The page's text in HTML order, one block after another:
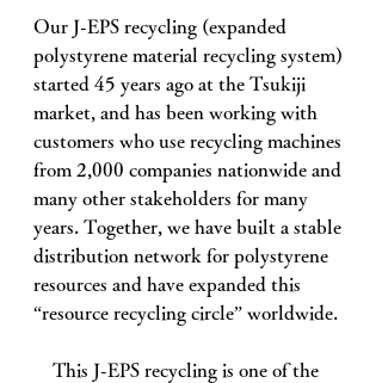
Our J-EPS recycling (expanded
polystyrene material recycling system)
started 45 years ago at the Tsukiji
market, and has been working with
customers who use recycling machines
from 2,000 companies nationwide and
many other stakeholders for many
years. Together, we have built a stable
distribution network for polystyrene
resources and have expanded this
“resource recycling circle” worldwide.
This J-EPS recycling is one of the